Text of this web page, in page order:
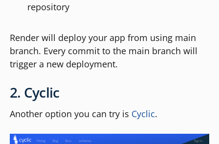
repository
Render will deploy your app from using main
branch. Every commit to the main branch will
trigger a new deployment.
2. Cyclic
Another option you can try is Cyclic.